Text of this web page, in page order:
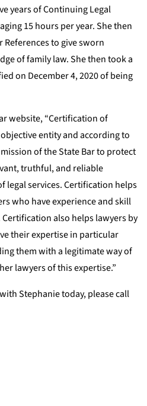
years of Continuing Legal
15 hours per year. She then
to give sworn
of family law. She then took a
on December 4, 2020 of being
website, “Certification of
entity and according to
of the State Bar to protect
truthful, and reliable
legal services. Certification helps
who have experience and skill
also helps lawyers by
their expertise in particular
them with a legitimate way of
lawyers of this expertise.”
Stephanie today, please call